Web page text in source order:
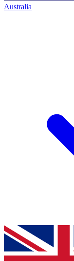
Australia